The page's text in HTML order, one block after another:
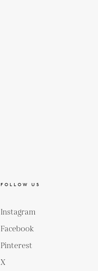
FOLLOW US
Instagram
Facebook
Pinterest
X